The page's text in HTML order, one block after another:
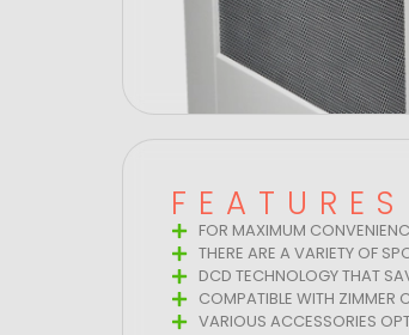
FEATURES
FOR MAXIMUM
THERE ARE A VARIETY OF
DCD TECHNOLOGY THAT
COMPATIBLE WITH ZIMMER
VARIOUS ACCESSORIES